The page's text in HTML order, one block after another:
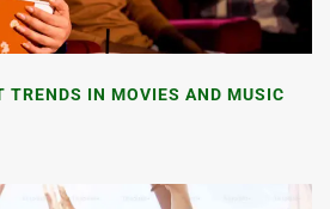
TRENDS IN MOVIES AND MUSIC